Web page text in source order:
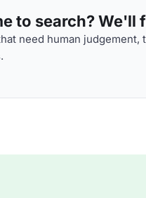
to search? We'll
need human